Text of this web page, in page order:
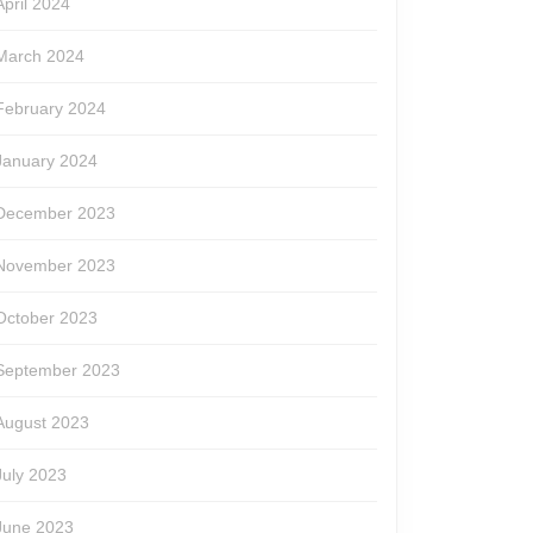
2024
2024
2024
2023
2023
2023
2023
2023
2023
2023